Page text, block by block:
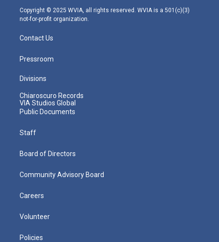
m
Copyright © 2025 WVIA, all rights reserved. WVIA is a 501(c)(3)
not-for-profit organization.
Contact Us
Pressroom
Divisions
Chiaroscuro Records
VIA Studios Global
Public Documents
Staff
Board of Directors
Community Advisory Board
Careers
Volunteer
Policies